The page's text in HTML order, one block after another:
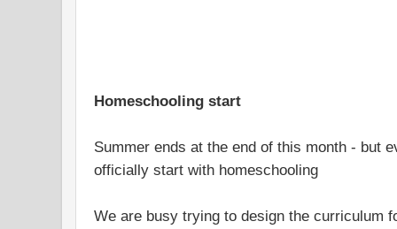
Homeschooling start
Summer ends at the end of this month - but
officially start with homeschooling
We are busy trying to design the curriculum